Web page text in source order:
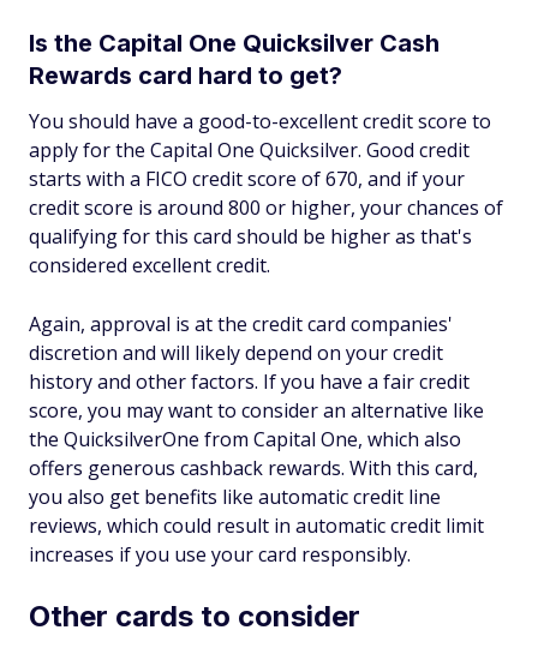
Is the Capital One Quicksilver Cash
Rewards card hard to get?
You should have a good-to-excellent credit score to
apply for the Capital One Quicksilver. Good credit
starts with a FICO credit score of 670, and if your
credit score is around 800 or higher, your chances of
qualifying for this card should be higher as that's
considered excellent credit.
Again, approval is at the credit card companies'
discretion and will likely depend on your credit
history and other factors. If you have a fair credit
score, you may want to consider an alternative like
the QuicksilverOne from Capital One, which also
offers generous cashback rewards. With this card,
you also get benefits like automatic credit line
reviews, which could result in automatic credit limit
increases if you use your card responsibly.
Other cards to consider